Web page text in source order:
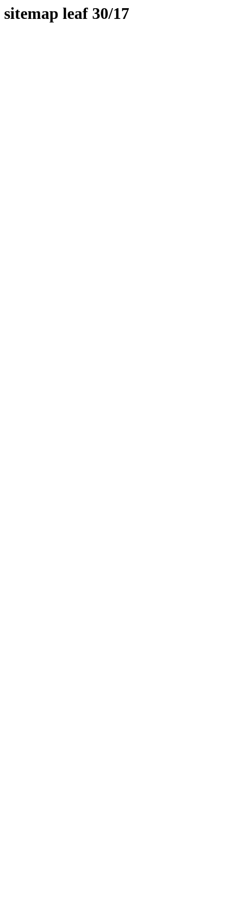
sitemap leaf 30/17